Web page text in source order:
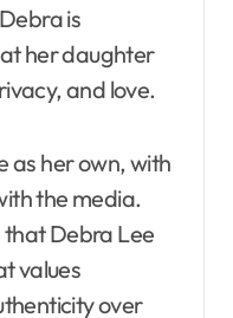
is
her daughter
and love.
as her own, with
the media.
that Debra Lee
values
over